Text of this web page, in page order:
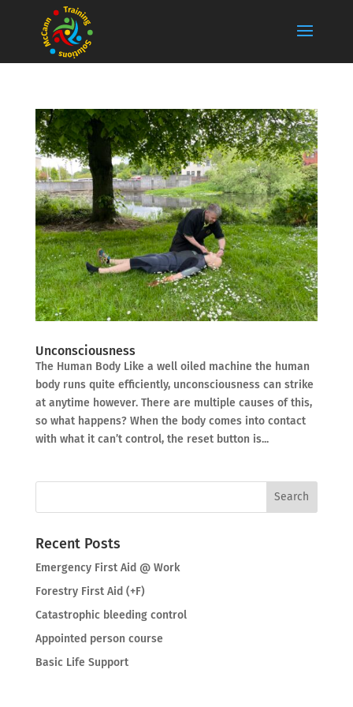
Unconsciousness
The Human Body Like a well oiled machine the human
body runs quite efficiently, unconsciousness can strike
at anytime however. There are multiple causes of this,
so what happens? When the body comes into contact
with what it can’t control, the reset button is...
Recent Posts
Emergency First Aid @ Work
Forestry First Aid (+F)
Catastrophic bleeding control
Appointed person course
Basic Life Support